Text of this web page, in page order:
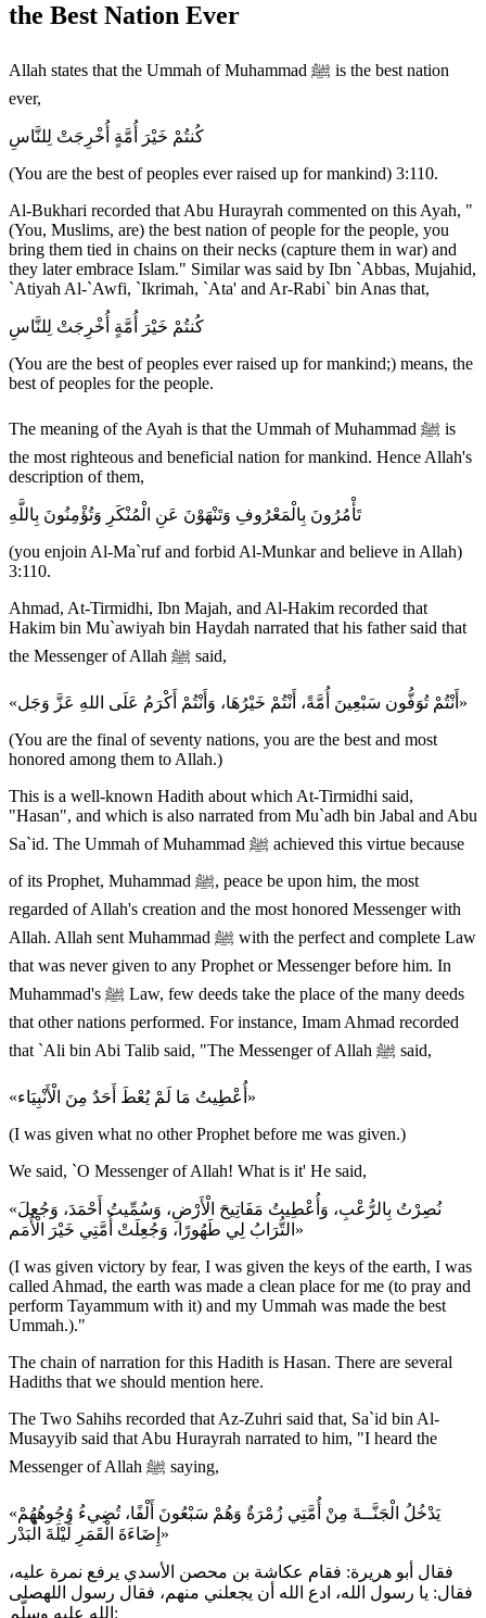
the Best Nation Ever
Allah states that the Ummah of Muhammad ﷺ is the best nation
ever,
كُنتُمْ خَيْرَ أُمَّةٍ أُخْرِجَتْ لِلنَّاسِ
(You are the best of peoples ever raised up for mankind) 3:110.
Al-Bukhari recorded that Abu Hurayrah commented on this Ayah, "
(You, Muslims, are) the best nation of people for the people, you
bring them tied in chains on their necks (capture them in war) and
they later embrace Islam." Similar was said by Ibn `Abbas, Mujahid,
`Atiyah Al-`Awfi, `Ikrimah, `Ata' and Ar-Rabi` bin Anas that,
كُنتُمْ خَيْرَ أُمَّةٍ أُخْرِجَتْ لِلنَّاسِ
(You are the best of peoples ever raised up for mankind;) means, the
best of peoples for the people.
The meaning of the Ayah is that the Ummah of Muhammad ﷺ is
the most righteous and beneficial nation for mankind. Hence Allah's
description of them,
تَأْمُرُونَ بِالْمَعْرُوفِ وَتَنْهَوْنَ عَنِ الْمُنْكَرِ وَتُؤْمِنُونَ بِاللَّهِ
(you enjoin Al-Ma`ruf and forbid Al-Munkar and believe in Allah)
3:110.
Ahmad, At-Tirmidhi, Ibn Majah, and Al-Hakim recorded that
Hakim bin Mu`awiyah bin Haydah narrated that his father said that
the Messenger of Allah ﷺ said,
«أَنْتُمْ تُوَفُّون سَبْعِينَ أُمَّةً، أَنْتُمْ خَيْرُهَا، وَأَنْتُمْ أَكْرَمُ عَلَى اللهِ عَزَّ وَجَل»
(You are the final of seventy nations, you are the best and most
honored among them to Allah.)
This is a well-known Hadith about which At-Tirmidhi said,
"Hasan", and which is also narrated from Mu`adh bin Jabal and Abu
Sa`id. The Ummah of Muhammad ﷺ achieved this virtue because
of its Prophet, Muhammad ﷺ, peace be upon him, the most
regarded of Allah's creation and the most honored Messenger with
Allah. Allah sent Muhammad ﷺ with the perfect and complete Law
that was never given to any Prophet or Messenger before him. In
Muhammad's ﷺ Law, few deeds take the place of the many deeds
that other nations performed. For instance, Imam Ahmad recorded
that `Ali bin Abi Talib said, "The Messenger of Allah ﷺ said,
«أُعْطِيتُ مَا لَمْ يُعْطَ أَحَدٌ مِنَ الْأَنْبِيَاء»
(I was given what no other Prophet before me was given.)
We said, `O Messenger of Allah! What is it' He said,
«نُصِرْتُ بِالرُّعْبِ، وَأُعْطِيتُ مَفَاتِيحَ الْأَرْضِ، وَسُمِّيتُ أَحْمَدَ، وَجُعِلَ
التُّرَابُ لِي طَهُورًا، وَجُعِلَتْ أُمَّتِي خَيْرَ الْأُمَم»
(I was given victory by fear, I was given the keys of the earth, I was
called Ahmad, the earth was made a clean place for me (to pray and
perform Tayammum with it) and my Ummah was made the best
Ummah.)."
The chain of narration for this Hadith is Hasan. There are several
Hadiths that we should mention here.
The Two Sahihs recorded that Az-Zuhri said that, Sa`id bin Al-
Musayyib said that Abu Hurayrah narrated to him, "I heard the
Messenger of Allah ﷺ saying,
«يَدْخُلُ الْجَنَّــةَ مِنْ أُمَّتِي زُمْرَةٌ وَهُمْ سَبْعُونَ أَلْفًا، تُضِيءُ وُجُوهُهُمْ
إِضَاءَةَ الْقَمَرِ لَيْلَةَ الْبَدْر»
فقال أبو هريرة: فقام عكاشة بن محصن الأسدي يرفع نمرة عليه،
فقال: يا رسول الله، ادع الله أن يجعلني منهم، فقال رسول اللهصلى
الله عليه وسلّم: